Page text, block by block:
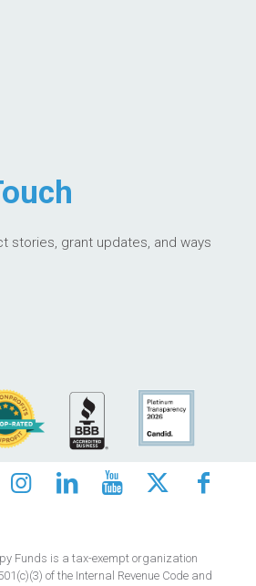
stories, grant updates, and ways
Funds is a tax-exempt organization
of the Internal Revenue Code and